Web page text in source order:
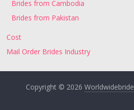
Brides from Cambodia
Brides from Pakistan
Cost
Mail Order Brides Industry
Copyright © 2026Worldwidebride